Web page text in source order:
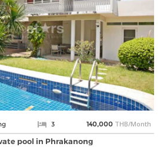
3 140,000 THB/Month
pool in Phrakanong